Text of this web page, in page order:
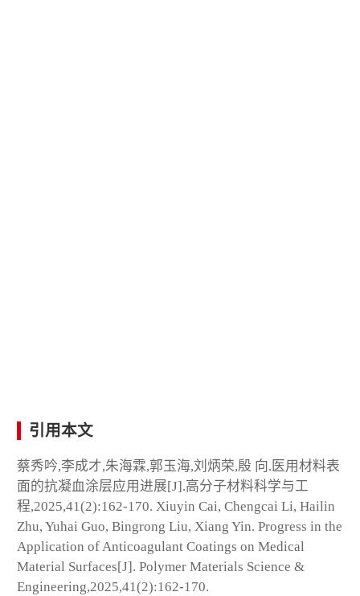
引用本文
蔡秀吟,李成才,朱海霖,郭玉海,刘炳荣,殷 向.医用材料表
面的抗凝血涂层应用进展[J].高分子材料科学与工
程,2025,41(2):162-170. Xiuyin Cai, Chengcai Li, Hailin
Zhu, Yuhai Guo, Bingrong Liu, Xiang Yin. Progress in the
Application of Anticoagulant Coatings on Medical
Material Surfaces[J]. Polymer Materials Science &
Engineering,2025,41(2):162-170.